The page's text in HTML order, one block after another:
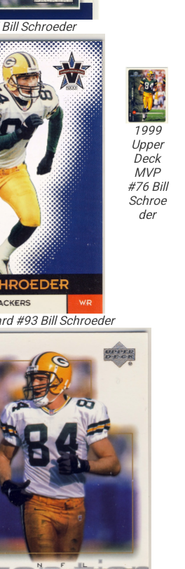
Schroeder
#93 Bill Schroeder
1999
Upper
Deck
MVP
#76 Bill
Schroe
der